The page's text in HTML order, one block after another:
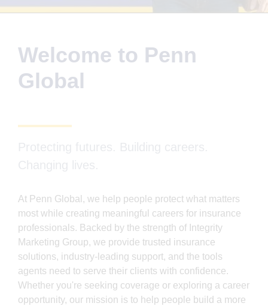
Welcome to Penn
Global
At Penn Global, we help people protect what matters
most while creating meaningful careers for insurance
professionals. Backed by the strength of Integrity
Marketing Group, we provide trusted insurance
solutions, industry-leading support, and the tools
agents need to serve their clients with confidence.
Whether you're seeking coverage or exploring a career
opportunity, our mission is to help people build a more